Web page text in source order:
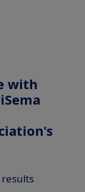
with
results